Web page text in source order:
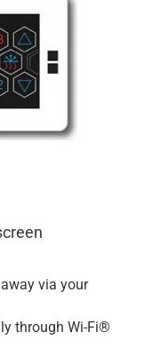
via your
through Wi-Fi®